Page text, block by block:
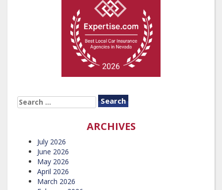
SEARCH
FOR:
ARCHIVES
July 2026
June 2026
May 2026
April 2026
March 2026